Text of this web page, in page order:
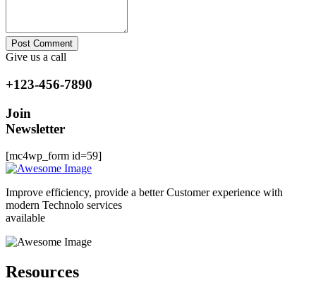
Post Comment
Give us a call
+123-456-7890
Join
Newsletter
[mc4wp_form id=59]
Improve efficiency, provide a better Customer experience with
modern Technolo services
available
Resources